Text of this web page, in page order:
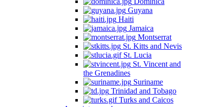
Guyana
Haiti
Jamaica
Montserrat
St. Kitts and Nevis
St. Lucia
St. Vincent and
the Grenadines
Suriname
Trinidad and Tobago
Turks and Caicos